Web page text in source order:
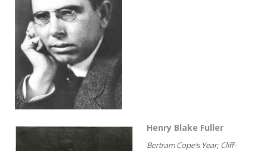
Henry Blake Fuller
Bertram Cope's Year; Cliff-